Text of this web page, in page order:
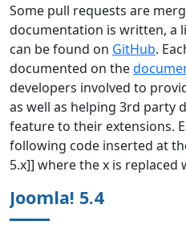
Some pull requests are
documentation is written, a
can be found on GitHub.
documented on the
developers involved to
as well as helping 3rd party
feature to their extensions.
following code inserted at
5.x]] where the x is replaced
Joomla! 5.4